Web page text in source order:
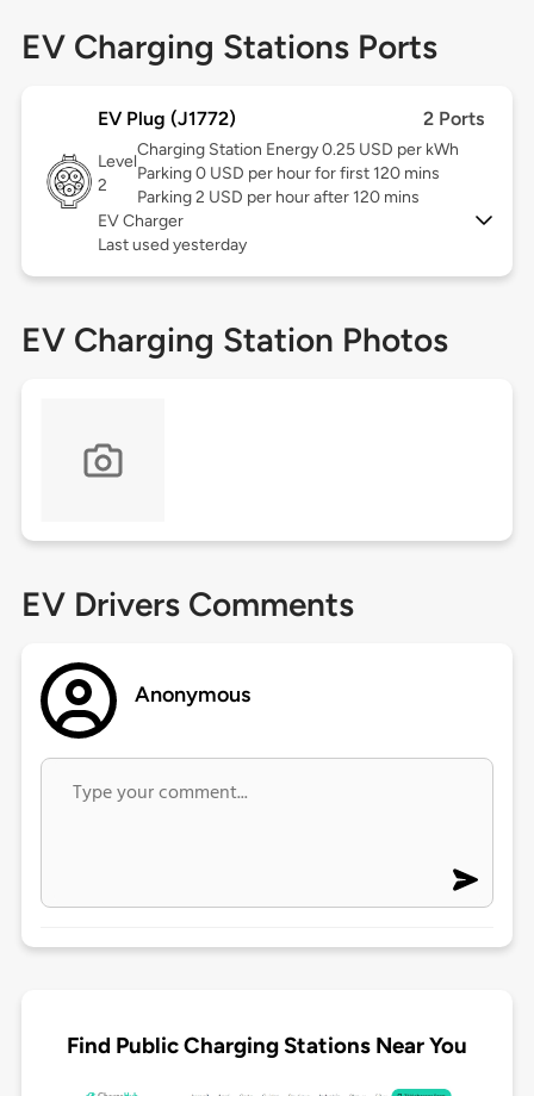
EV Charging Stations Ports
EV Plug (J1772) 2 Ports
Level
2
Charging Station Energy 0.25 USD per kWh
Parking 0 USD per hour for first 120 mins
Parking 2 USD per hour after 120 mins
EV Charger
Last used yesterday
EV Charging Station Photos
EV Drivers Comments
Anonymous
Find Public Charging Stations Near You